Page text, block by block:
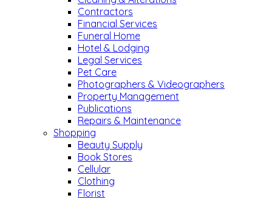
Contractors
Financial Services
Funeral Home
Hotel & Lodging
Legal Services
Pet Care
Photographers & Videographers
Property Management
Publications
Repairs & Maintenance
Shopping
Beauty Supply
Book Stores
Cellular
Clothing
Florist